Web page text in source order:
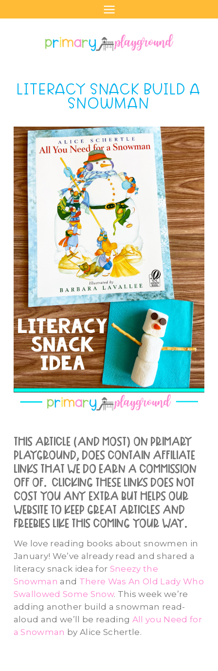
to
LITERACY SNACK BUILD A
SNOWMAN
this article (and most) on primary
playground, does contain affiliate
links that we do earn a commission
off of. clicking these links does not
cost you any extra but helps our
website to keep great articles and
freebies like this coming your way.
We love reading books about snowmen in
January! We’ve already read and shared a
literacy snack idea for Sneezy the
Snowman and There Was An Old Lady Who
Swallowed Some Snow. This week we’re
adding another build a snowman read-
aloud and we’ll be reading All you Need for
a Snowman by Alice Schertle.